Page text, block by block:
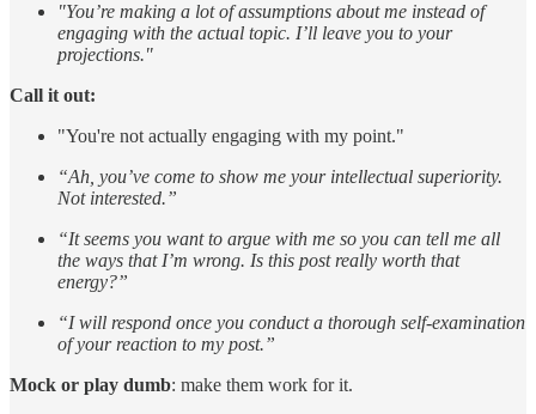
"You’re making a lot of assumptions about me instead of
engaging with the actual topic. I’ll leave you to your
projections."
Call it out:
"You're not actually engaging with my point."
“Ah, you’ve come to show me your intellectual superiority.
Not interested.”
“It seems you want to argue with me so you can tell me all
the ways that I’m wrong. Is this post really worth that
energy?”
“I will respond once you conduct a thorough self-examination
of your reaction to my post.”
Mock or play dumb: make them work for it.